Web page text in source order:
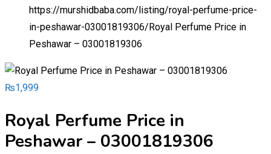
https://murshidbaba.com/listing/royal-perfume-price-
in-peshawar-03001819306/ Royal Perfume Price in
Peshawar – 03001819306
₨1,999
Royal Perfume Price in
Peshawar – 03001819306